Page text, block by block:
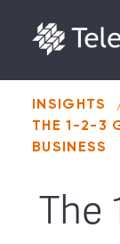
INSIGHTS
THE 1-2-3
BUSINESS
The